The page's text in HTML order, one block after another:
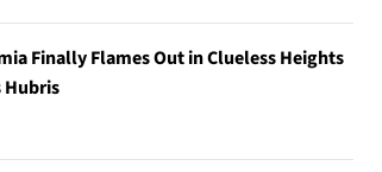
Finally Flames Out in Clueless Heights